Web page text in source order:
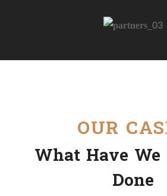
OUR
What Have
Done